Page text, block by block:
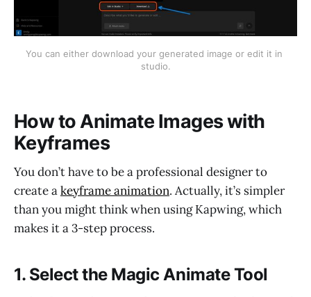
You can either download your generated image or edit it in
studio.
How to Animate Images with
Keyframes
You don’t have to be a professional designer to
create akeyframe animation. Actually, it’s simpler
than you might think when using Kapwing, which
makes it a 3-step process.
1. Select the Magic Animate Tool